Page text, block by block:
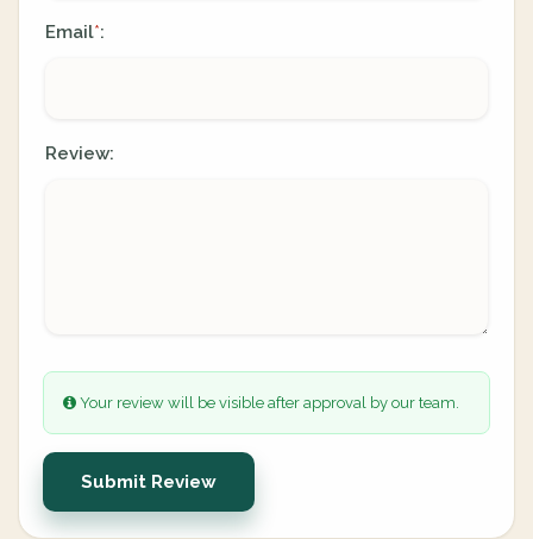
Email*:
Review:
Your review will be visible after approval by our team.
Submit Review